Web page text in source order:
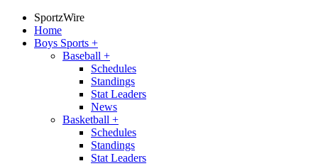
SportzWire
Home
Boys Sports +
Baseball +
Schedules
Standings
Stat Leaders
News
Basketball +
Schedules
Standings
Stat Leaders